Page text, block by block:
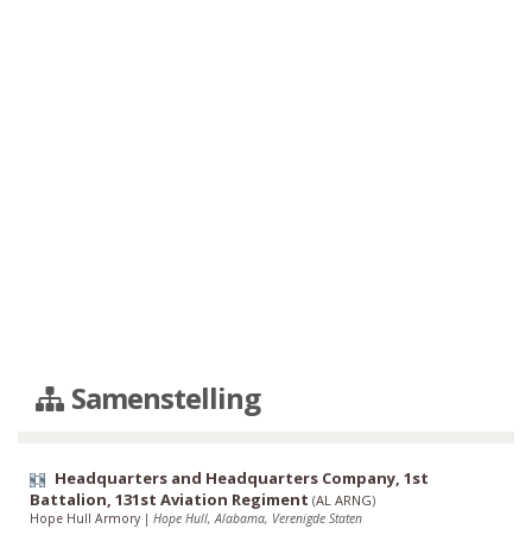
Samenstelling
Headquarters and Headquarters Company, 1st
Battalion, 131st Aviation Regiment (AL ARNG)
Hope Hull Armory | Hope Hull, Alabama, Verenigde Staten